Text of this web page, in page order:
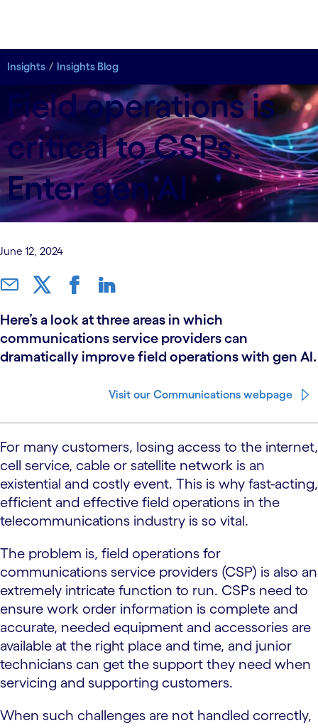
Insights Insights Blog
Insights Insights Blog
Field operations is
critical to CSPs.
Enter gen AI
June 12, 2024
Here’s a look at three areas in which
communications service providers can
dramatically improve field operations with gen AI.
Visit our Communications webpage
For many customers, losing access to the internet,
cell service, cable or satellite network is an
existential and costly event. This is why fast-acting,
efficient and effective field operations in the
telecommunications industry is so vital.
The problem is, field operations for
communications service providers (CSP) is also an
extremely intricate function to run. CSPs need to
ensure work order information is complete and
accurate, needed equipment and accessories are
available at the right place and time, and junior
technicians can get the support they need when
servicing and supporting customers.
When such challenges are not handled correctly,